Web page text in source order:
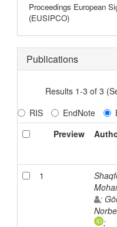
Proceedings European
(EUSIPCO)
Publications
Results 1-3 of 3
RIS
EndNote
Preview
1
;
;